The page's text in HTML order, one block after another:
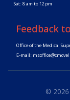
Sat: 8 am to 12 pm
Feedback to
Office of the Medical
E-mail:
© 2026